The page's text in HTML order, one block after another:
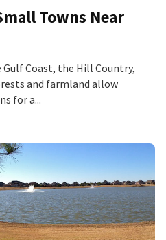
Towns Near
Coast, the Hill Country,
and farmland allow
for a...